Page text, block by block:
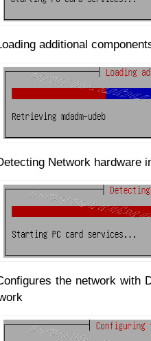
additional
Network hardware
the network with